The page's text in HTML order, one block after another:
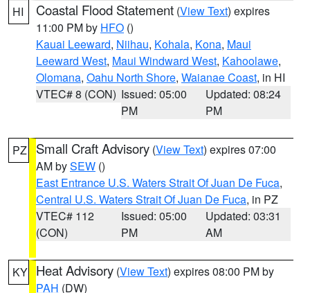
HI Coastal Flood Statement (View Text) expires
11:00 PM by HFO ()
Kauai Leeward, Niihau, Kohala, Kona, Maui
Leeward West, Maui Windward West, Kahoolawe,
Olomana, Oahu North Shore, Waianae Coast, in HI
VTEC# 8 (CON) Issued: 05:00
PM
Updated: 08:24
PM
PZ Small Craft Advisory (View Text) expires 07:00
AM bySEW ()
East Entrance U.S. Waters Strait Of Juan De Fuca,
Central U.S. Waters Strait Of Juan De Fuca, in PZ
VTEC# 112
(CON)
Issued: 05:00
PM
Updated: 03:31
AM
KY Heat Advisory (View Text) expires 08:00 PM by
PAH (DW)